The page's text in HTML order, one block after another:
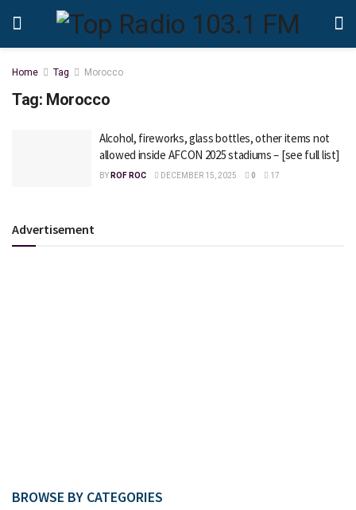
Home Tag Morocco
Tag: Morocco
Alcohol, fireworks, glass bottles, other items not
allowed inside AFCON 2025 stadiums – [see full list]
BY ROF ROC DECEMBER 15, 2025 0 17
Advertisement
BROWSE BY CATEGORIES